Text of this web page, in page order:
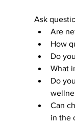
Ask
Are
How
Do
What
Do
Can
in the